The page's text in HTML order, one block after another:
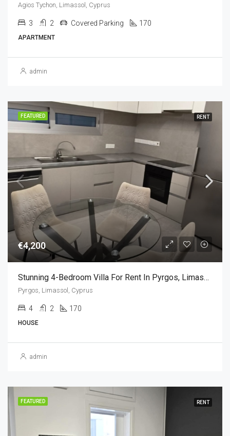
Agios Tychon, Limassol, Cyprus
3 2 Covered Parking 170
APARTMENT
admin
FEATURED RENT
€4,200
Stunning 4-Bedroom Villa For Rent In Pyrgos, Limassol, Cyprus
Pyrgos, Limassol, Cyprus
4 2 170
HOUSE
admin
FEATURED RENT